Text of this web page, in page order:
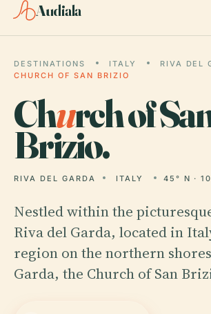
Audiala
DESTINATIONS ITALY
RIVA DEL
CHURCH OF SAN BRIZIO
Church of
Brizio.
RIVA DEL GARDA ITALY 45° N ·
Nestled within the
Riva del Garda, located in
region on the northern
Garda, the Church of San